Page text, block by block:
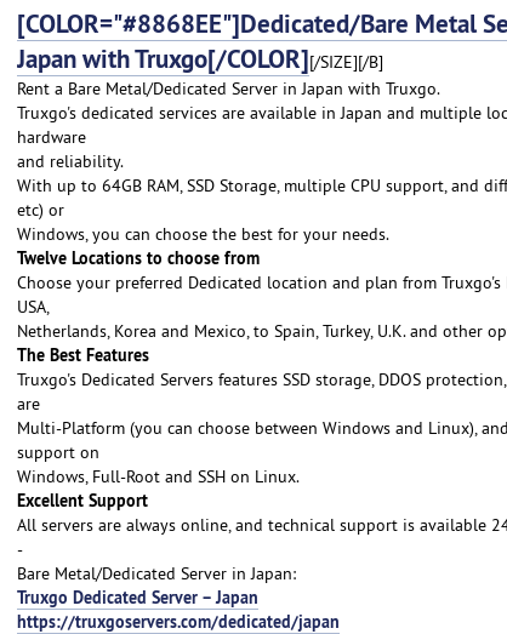
[COLOR="#8868EE"]Dedicated/Bare Metal
Japan with Truxgo[/COLOR][/SIZE][/B]
Rent a Bare Metal/Dedicated Server in Japan with Truxgo.
Truxgo's dedicated services are available in Japan and multiple
hardware
and reliability.
With up to 64GB RAM, SSD Storage, multiple CPU support, and
etc) or
Windows, you can choose the best for your needs.
Twelve Locations to choose from
Choose your preferred Dedicated location and plan from
USA,
Netherlands, Korea and Mexico, to Spain, Turkey, U.K. and other
The Best Features
Truxgo's Dedicated Servers features SSD storage, DDOS
are
Multi-Platform (you can choose between Windows and Linux),
support on
Windows, Full-Root and SSH on Linux.
Excellent Support
All servers are always online, and technical support is available
-
Bare Metal/Dedicated Server in Japan:
Truxgo Dedicated Server – Japan
https://truxgoservers.com/dedicated/japan